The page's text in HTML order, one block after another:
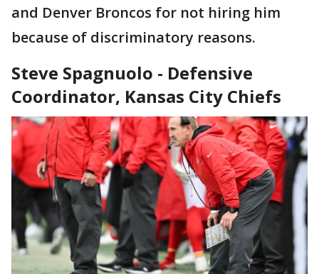
and Denver Broncos for not hiring him
because of discriminatory reasons.
Steve Spagnuolo - Defensive
Coordinator, Kansas City Chiefs